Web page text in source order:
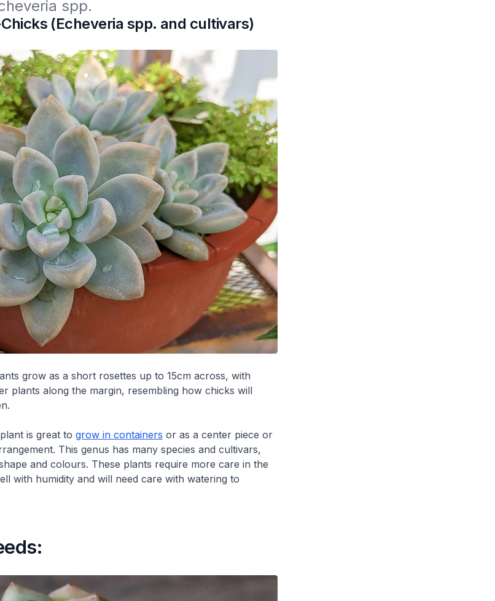
spp.
(Echeveria spp. and cultivars)
grow as a short rosettes up to 15cm across, with
plants along the margin, resembling how chicks will
is great to grow in containers or as a center piece or
This genus has many species and cultivars,
and colours. These plants require more care in the
with humidity and will need care with watering to